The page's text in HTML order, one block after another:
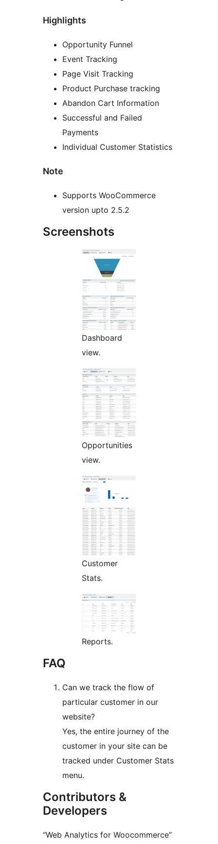
Highlights
Opportunity Funnel
Event Tracking
Page Visit Tracking
Product Purchase tracking
Abandon Cart Information
Successful and Failed
Payments
Individual Customer Statistics
Note
Supports WooCommerce
version upto 2.5.2
Screenshots
Dashboard
view.
Opportunities
view.
Customer
Stats.
Reports.
FAQ
Can we track the flow of
particular customer in our
website?
Yes, the entire journey of the
customer in your site can be
tracked under Customer Stats
menu.
Contributors &
Developers
“Web Analytics for Woocommerce”